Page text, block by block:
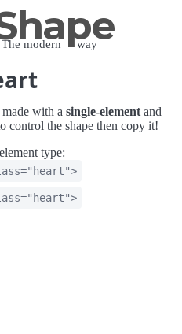
The modern way
made with a single-element and
control the shape then copy it!
type: